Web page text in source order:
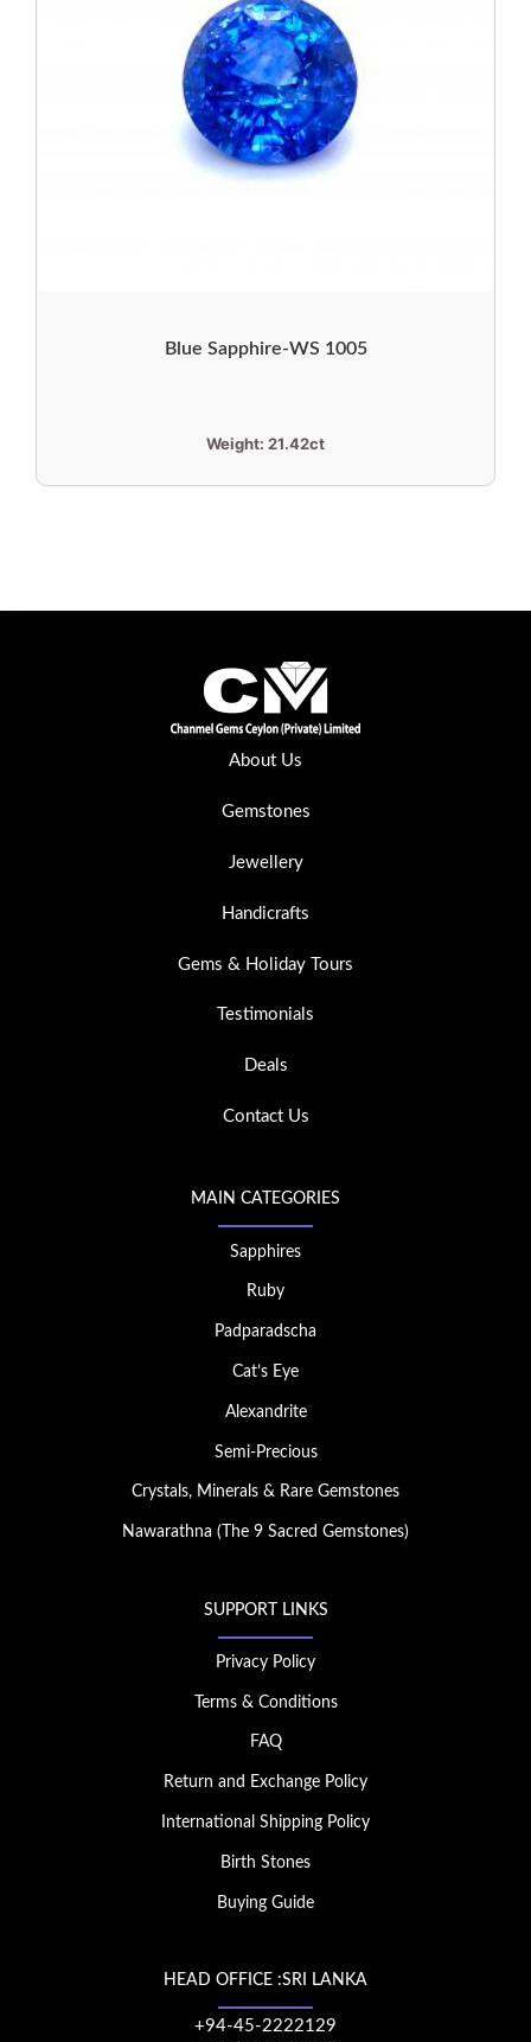
Blue Sapphire-WS 1005
Weight: 21.42ct
About Us
Gemstones
Jewellery
Handicrafts
Gems & Holiday Tours
Testimonials
Deals
Contact Us
MAIN CATEGORIES
Sapphires
Ruby
Padparadscha
Cat’s Eye
Alexandrite
Semi-Precious
Crystals, Minerals & Rare Gemstones
Nawarathna (The 9 Sacred Gemstones)
SUPPORT LINKS
Privacy Policy
Terms & Conditions
FAQ
Return and Exchange Policy
International Shipping Policy
Birth Stones
Buying Guide
HEAD OFFICE :SRI LANKA
+94-45-2222129